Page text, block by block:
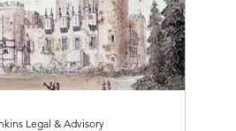
Restructuring
Legal & Advisory